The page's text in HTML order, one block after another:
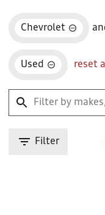
Chevrolet
Used reset
Filter